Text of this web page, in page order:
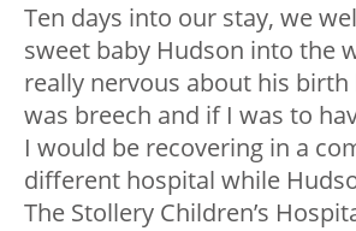
Ten days into our stay, we
sweet baby Hudson into the
really nervous about his birth
was breech and if I was to
I would be recovering in a
different hospital while
The Stollery Children’s